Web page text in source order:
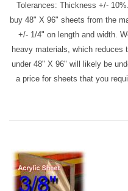
Tolerances: Thickness +/-
buy 48" X 96" sheets from the
+/- 1/4" on length and width.
heavy materials, which
under 48" X 96" will likely be
a price for sheets that you